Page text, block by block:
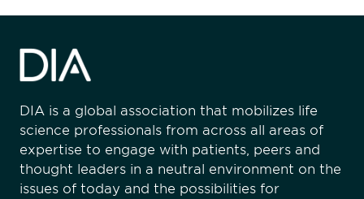
DIA is a global association that mobilizes life
science professionals from across all areas of
expertise to engage with patients, peers and
thought leaders in a neutral environment on the
issues of today and the possibilities for